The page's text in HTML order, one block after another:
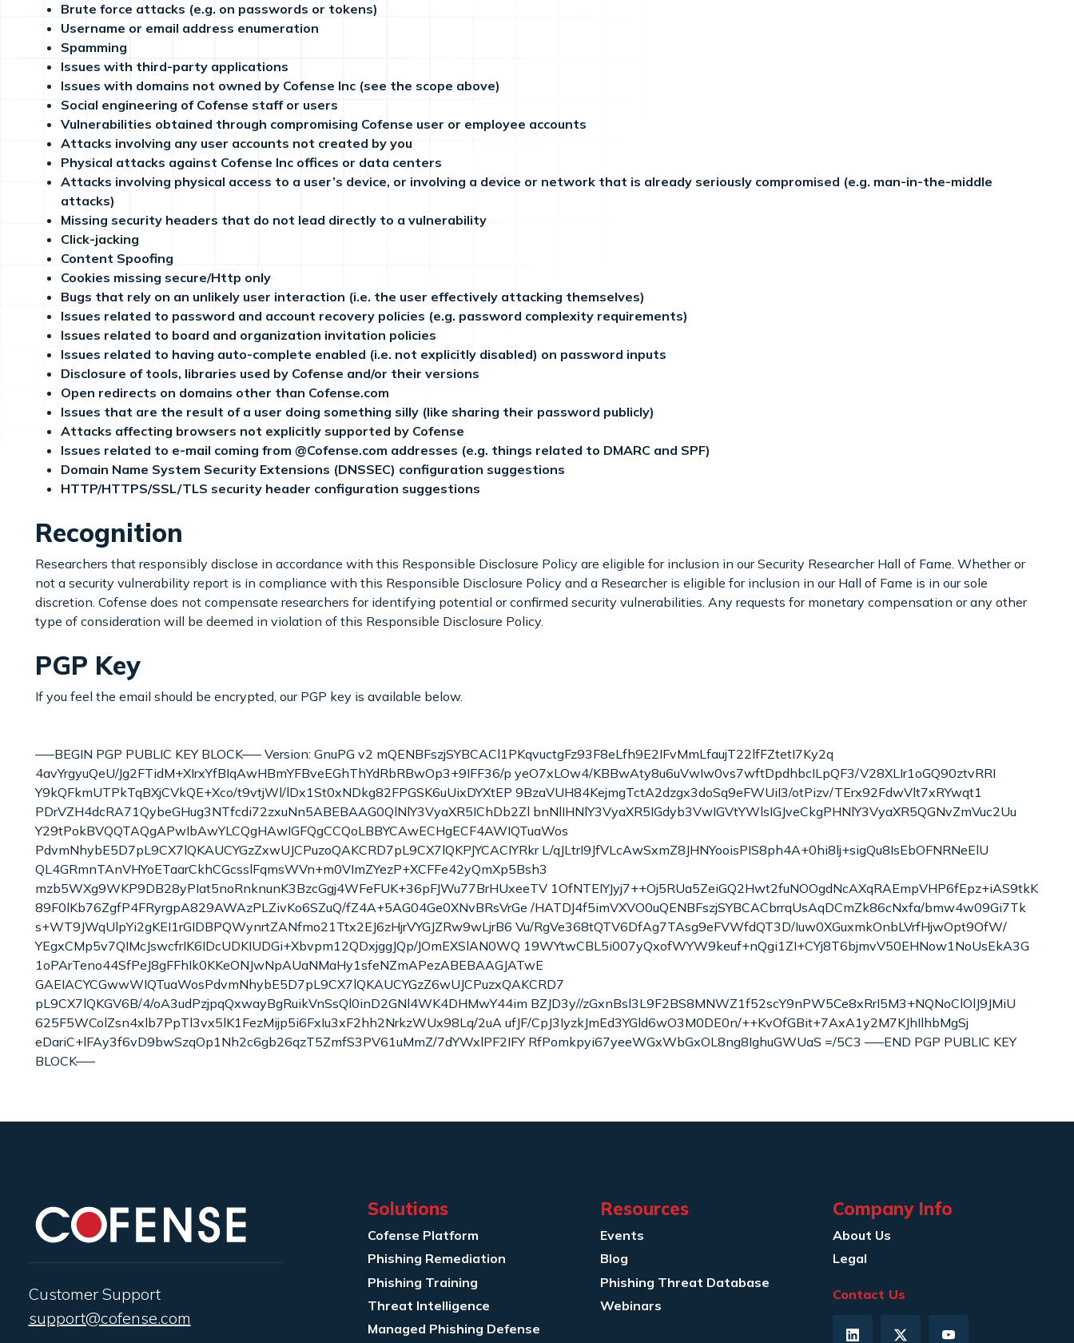
Brute force attacks (e.g. on passwords or tokens)
Username or email address enumeration
Spamming
Issues with third-party applications
Issues with domains not owned by Cofense Inc (see the scope above)
Social engineering of Cofense staff or users
Vulnerabilities obtained through compromising Cofense user or employee accounts
Attacks involving any user accounts not created by you
Physical attacks against Cofense Inc offices or data centers
Attacks involving physical access to a user’s device, or involving a device or network that is already seriously compromised (e.g. man-in-the-middle
attacks)
Missing security headers that do not lead directly to a vulnerability
Click-jacking
Content Spoofing
Cookies missing secure/Http only
Bugs that rely on an unlikely user interaction (i.e. the user effectively attacking themselves)
Issues related to password and account recovery policies (e.g. password complexity requirements)
Issues related to board and organization invitation policies
Issues related to having auto-complete enabled (i.e. not explicitly disabled) on password inputs
Disclosure of tools, libraries used by Cofense and/or their versions
Open redirects on domains other than Cofense.com
Issues that are the result of a user doing something silly (like sharing their password publicly)
Attacks affecting browsers not explicitly supported by Cofense
Issues related to e-mail coming from @Cofense.com addresses (e.g. things related to DMARC and SPF)
Domain Name System Security Extensions (DNSSEC) configuration suggestions
HTTP/HTTPS/SSL/TLS security header configuration suggestions
Recognition
Researchers that responsibly disclose in accordance with this Responsible Disclosure Policy are eligible for inclusion in our Security Researcher Hall of Fame. Whether or
not a security vulnerability report is in compliance with this Responsible Disclosure Policy and a Researcher is eligible for inclusion in our Hall of Fame is in our sole
discretion. Cofense does not compensate researchers for identifying potential or confirmed security vulnerabilities. Any requests for monetary compensation or any other
type of consideration will be deemed in violation of this Responsible Disclosure Policy.
PGP Key
If you feel the email should be encrypted, our PGP key is available below.
—–BEGIN PGP PUBLIC KEY BLOCK—– Version: GnuPG v2 mQENBFszjSYBCACl1PKqvuctgFz93F8eLfh9E2IFvMmLfaujT22lfFZtetI7Ky2q
4avYrgyuQeU/Jg2FTidM+XIrxYfBIqAwHBmYFBveEGhThYdRbRBwOp3+9IFF36/p yeO7xLOw4/KBBwAty8u6uVwIw0vs7wftDpdhbcILpQF3/V28XLIr1oGQ90ztvRRI
Y9kQFkmUTPkTqBXjCVkQE+Xco/t9vtjWl/lDx1St0xNDkg82FPGSK6uUixDYXtEP 9BzaVUH84KejmgTctA2dzgx3doSq9eFWUiI3/otPizv/TErx92FdwVlt7xRYwqt1
PDrVZH4dcRA71QybeGHug3NTfcdi72zxuNn5ABEBAAG0QlNlY3VyaXR5IChDb2Zl bnNlIHNlY3VyaXR5IGdyb3VwIGVtYWlsIGJveCkgPHNlY3VyaXR5QGNvZmVuc2Uu
Y29tPokBVQQTAQgAPwIbAwYLCQgHAwIGFQgCCQoLBBYCAwECHgECF4AWIQTuaWos
PdvmNhybE5D7pL9CX7lQKAUCYGzZxwUJCPuzoQAKCRD7pL9CX7lQKPJYCACIYRkr L/qJLtrI9JfVLcAwSxmZ8JHNYooisPIS8ph4A+0hi8lj+sigQu8IsEbOFNRNeElU
QL4GRmnTAnVHYoETaarCkhCGcsslFqmsWVn+m0VImZYezP+XCFFe42yQmXp5Bsh3
mzb5WXg9WKP9DB28yPIat5noRnknunK3BzcGgj4WFeFUK+36pFJWu77BrHUxeeTV 1OfNTEIYJyj7++Oj5RUa5ZeiGQ2Hwt2fuNOOgdNcAXqRAEmpVHP6fEpz+iAS9tkK
89F0lKb76ZgfP4FRyrgpA829AWAzPLZivKo6SZuQ/fZ4A+5AG04Ge0XNvBRsVrGe /HATDJ4f5imVXVO0uQENBFszjSYBCACbrrqUsAqDCmZk86cNxfa/bmw4w09Gi7Tk
s+WT9JWqUlpYi2gKEI1rGIDBPQWynrtZANfmo21Ttx2EJ6zHjrVYGJZRw9wLjrB6 Vu/RgVe368tQTV6DfAg7TAsg9eFVWfdQT3D/Iuw0XGuxmkOnbLVrfHjwOpt9OfW/
YEgxCMp5v7QIMcJswcfrIK6IDcUDKIUDGi+Xbvpm12QDxjggJQp/JOmEXSlAN0WQ 19WYtwCBL5i007yQxofWYW9keuf+nQgi1ZI+CYj8T6bjmvV50EHNow1NoUsEkA3G
1oPArTeno44SfPeJ8gFFhIk0KKeONJwNpAUaNMaHy1sfeNZmAPezABEBAAGJATwE
GAEIACYCGwwWIQTuaWosPdvmNhybE5D7pL9CX7lQKAUCYGzZ6wUJCPuzxQAKCRD7
pL9CX7lQKGV6B/4/oA3udPzjpqQxwayBgRuikVnSsQl0inD2GNl4WK4DHMwY44im BZJD3y//zGxnBsl3L9F2BS8MNWZ1f52scY9nPW5Ce8xRrI5M3+NQNoClOlJ9JMiU
625F5WColZsn4xlb7PpTl3vx5lK1FezMijp5i6FxIu3xF2hh2NrkzWUx98Lq/2uA ufJF/CpJ3IyzkJmEd3YGld6wO3M0DE0n/++KvOfGBit+7AxA1y2M7KJhIlhbMgSj
eDariC+lFAy3f6vD9bwSzqOp1Nh2c6gb26qzT5ZmfS3PV61uMmZ/7dYWxlPF2IFY RfPomkpyi67yeeWGxWbGxOL8ng8IghuGWUaS =/5C3 —–END PGP PUBLIC KEY
BLOCK—–
Customer Support
support@cofense.com
Solutions
Cofense Platform
Phishing Remediation
Phishing Training
Threat Intelligence
Managed Phishing Defense
Resources
Events
Blog
Phishing Threat Database
Webinars
Company Info
About Us
Legal
Contact Us